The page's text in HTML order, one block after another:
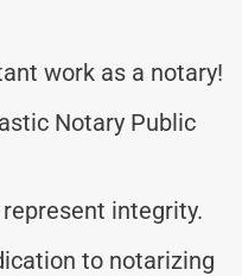
work as a notary!
Notary Public
integrity.
to notarizing